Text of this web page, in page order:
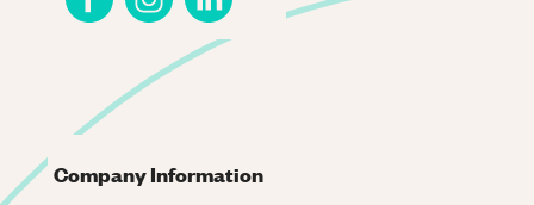
Company Information